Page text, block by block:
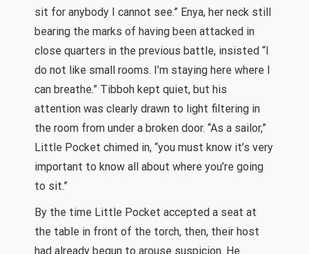
sit for anybody I cannot see.” Enya, her neck still
bearing the marks of having been attacked in
close quarters in the previous battle, insisted “I
do not like small rooms. I’m staying here where I
can breathe.” Tibboh kept quiet, but his
attention was clearly drawn to light filtering in
the room from under a broken door. “As a sailor,”
Little Pocket chimed in, “you must know it’s very
important to know all about where you’re going
to sit.”
By the time Little Pocket accepted a seat at
the table in front of the torch, then, their host
had already begun to arouse suspicion. He